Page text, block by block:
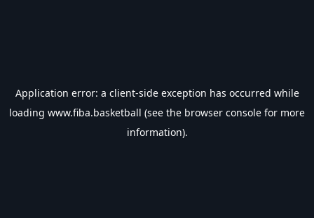
Application error: a client-side exception has occurred while
loading www.fiba.basketball (see the browser console for more
information).